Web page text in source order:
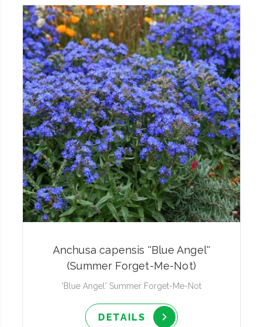
Anchusa capensis ''Blue Angel''
(Summer Forget-Me-Not)
'Blue Angel' Summer Forget-Me-Not
DETAILS